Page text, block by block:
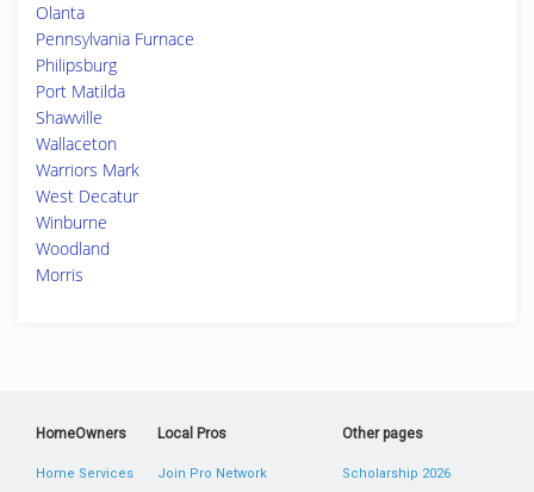
Olanta
Pennsylvania Furnace
Philipsburg
Port Matilda
Shawville
Wallaceton
Warriors Mark
West Decatur
Winburne
Woodland
Morris
HomeOwners
Home Services
Local Pros
Join Pro Network
Other pages
Scholarship 2026